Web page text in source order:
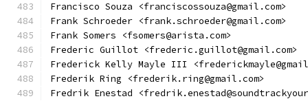
Francisco Souza <franciscossouza@gmail.com>
Frank Schroeder <frank.schroeder@gmail.com>
Frank Somers <fsomers@arista.com>
Frederic Guillot <frederic.guillot@gmail.com>
Frederick Kelly Mayle III
Frederik Ring <frederik.ring@gmail.com>
Fredrik Enestad